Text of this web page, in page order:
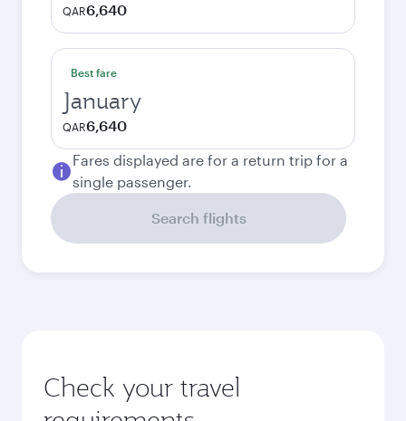
QAR6,640
Best fare
January
QAR6,640
Fares displayed are for a return trip for a
single passenger.
Search flights
Check your travel